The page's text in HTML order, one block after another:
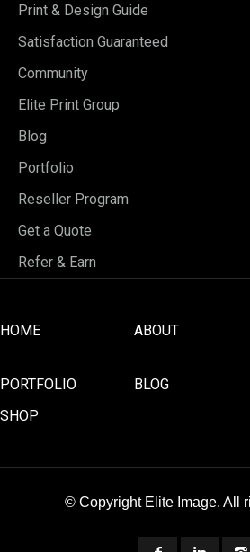
Print & Design Guide
Satisfaction Guaranteed
Community
Elite Print Group
Blog
Portfolio
Reseller Program
Get a Quote
Refer & Earn
HOME ABOUT
PORTFOLIO
BLOG
SHOP
© Copyright Elite Image. All